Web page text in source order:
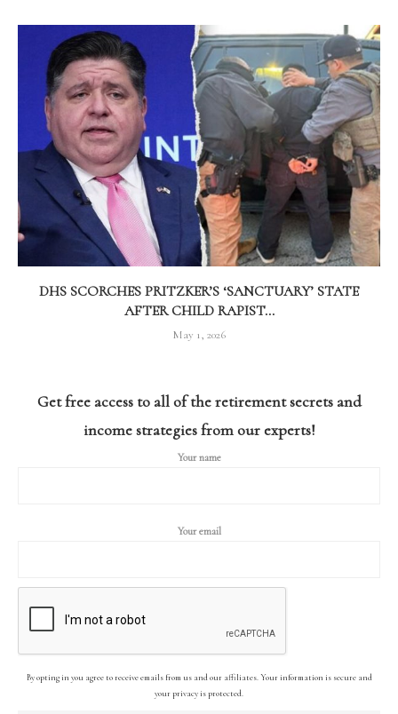
DHS SCORCHES PRITZKER’S ‘SANCTUARY’ STATE
AFTER CHILD RAPIST...
May 1, 2026
Get free access to all of the retirement secrets and
income strategies from our experts!
Your name
Your email
By opting in you agree to receive emails from us and our affiliates. Your information is secure and
your privacy is protected.